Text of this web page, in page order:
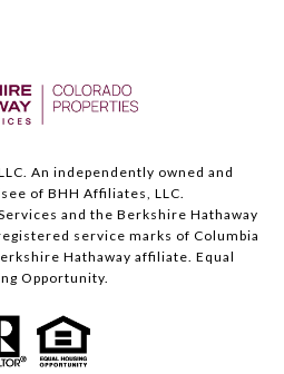
An independently owned and
of BHH Affiliates, LLC.
and the Berkshire Hathaway
service marks of Columbia
Hathaway affiliate. Equal
Opportunity.